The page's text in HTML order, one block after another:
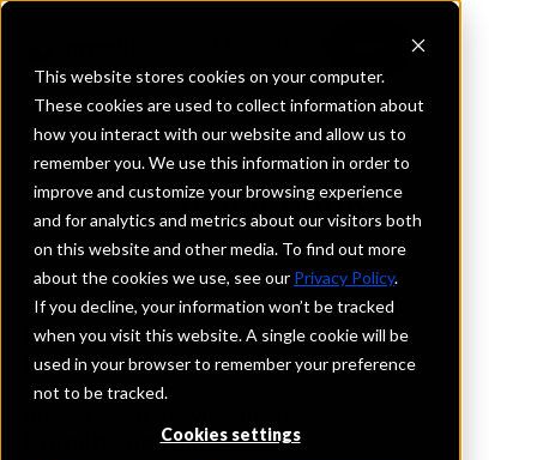
This website stores cookies on your computer.
These cookies are used to collect information about
how you interact with our website and allow us to
remember you. We use this information in order to
improve and customize your browsing experience
and for analytics and metrics about our visitors both
on this website and other media. To find out more
about the cookies we use, see our Privacy Policy.
If you decline, your information won’t be tracked
when you visit this website. A single cookie will be
used in your browser to remember your preference
not to be tracked.
Cookies settings
REQUEST INFORMATION
Truist Bank
North Carolina
Details
IntraFi Services
CDARS
Branch Locations